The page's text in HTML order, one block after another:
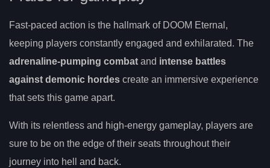
Fast-paced action is the hallmark of DOOM Eternal,
keeping players constantly engaged and exhilarated. The
adrenaline-pumping combat and intense battles
against demonic hordes create an immersive experience
that sets this game apart.
With its relentless and high-energy gameplay, players are
sure to be on the edge of their seats throughout their
journey into hell and back.